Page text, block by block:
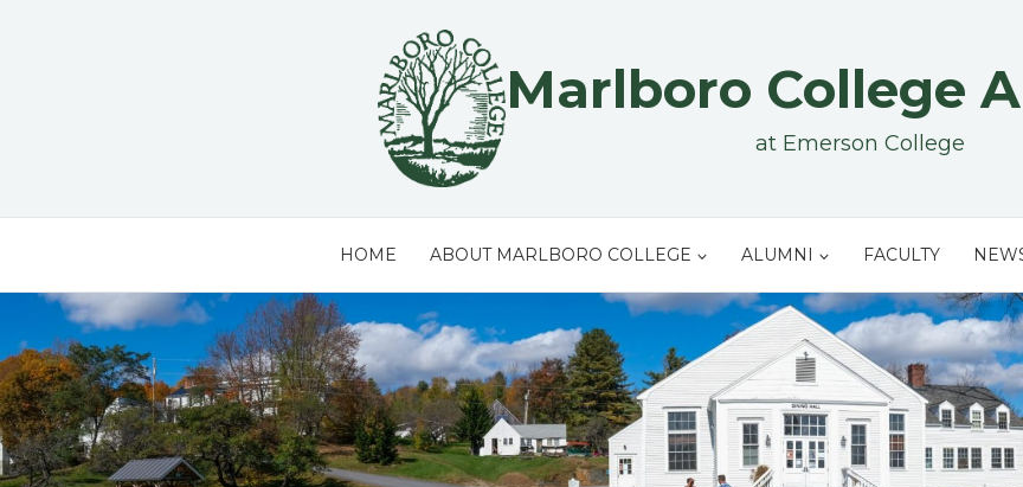
Marlboro College
at Emerson College
HOME ABOUT MARLBORO COLLEGE ALUMNI FACULTY